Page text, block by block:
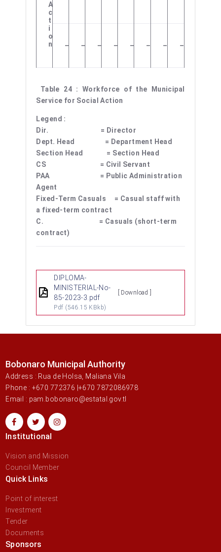
A
C
T
I
O
N
– – – – – – – –
Table 24 : Workforce of the Municipal
Service for Social Action
Legend :
Dir. = Director
Dept. Head = Department Head
Section Head = Section Head
CS = Civil Servant
PAA = Public Administration
Agent
Fixed-Term Casuals = Casual staff with
a fixed-term contract
C. = Casuals (short-term
contract)
DIPLOMA-
MINISTERIAL-No-
85-2023-3.pdf
Pdf (546.15 KBkb)
[ Download ]
Bobonaro Municipal Authority
Address : Rua de Holsa, Maliana Vila
Phone : +670 772376 |+670 7872086978
Email : pam.bobonaro@estatal.gov.tl
Institutional
Vision and Mission
Council Member
Quick Links
Point of interest
Investment
Tender
Documents
Sponsors